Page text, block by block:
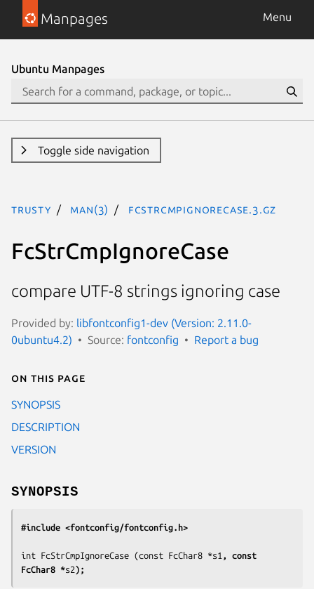
Manpages Menu
Ubuntu Manpages
Toggle side navigation
trusty man(3) FcStrCmpIgnoreCase.3.gz
FcStrCmpIgnoreCase
compare UTF-8 strings ignoring case
Provided by: libfontconfig1-dev (Version: 2.11.0-
0ubuntu4.2)
Source: fontconfig Report a bug
On this page
SYNOPSIS
DESCRIPTION
VERSION
SYNOPSIS
#include <fontconfig/fontconfig.h>
int FcStrCmpIgnoreCase (const FcChar8 *s1 , const
FcChar8 *s2);